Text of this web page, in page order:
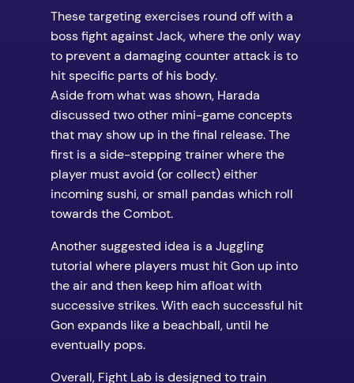
These targeting exercises round off with a
boss fight against Jack, where the only way
to prevent a damaging counter attack is to
hit specific parts of his body.
Aside from what was shown, Harada
discussed two other mini-game concepts
that may show up in the final release. The
first is a side-stepping trainer where the
player must avoid (or collect) either
incoming sushi, or small pandas which roll
towards the Combot.
Another suggested idea is a Juggling
tutorial where players must hit Gon up into
the air and then keep him afloat with
successive strikes. With each successful hit
Gon expands like a beachball, until he
eventually pops.
Overall, Fight Lab is designed to train